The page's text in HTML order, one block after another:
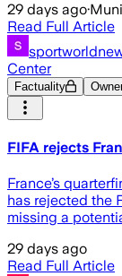
29 days ago·
Read Full Article
Center
Factuality
FIFA rejects
France’s
has rejected the
missing a
29 days ago
Read Full Article